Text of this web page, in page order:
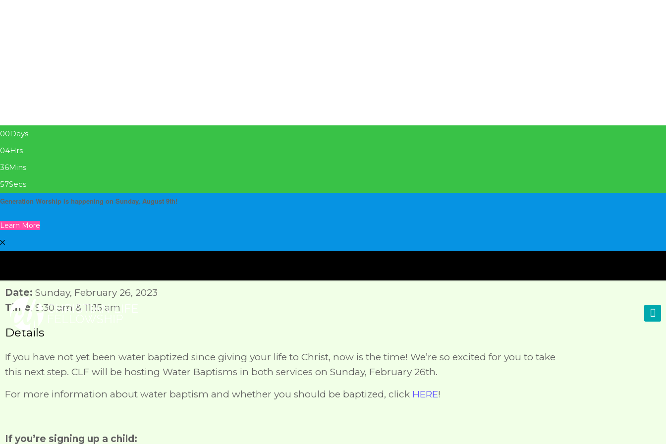
00Days
04Hrs
36Mins
57Secs
Generation Worship is happening on Sunday, August 9th!
Learn More
Date: Sunday, February 26, 2023
Time: 9:30 am & 11:15 am
Details
If you have not yet been water baptized since giving your life to Christ, now is the time! We’re so excited for you to take
this next step. CLF will be hosting Water Baptisms in both services on Sunday, February 26th.
For more information about water baptism and whether you should be baptized, click HERE!
If you’re signing up a child: